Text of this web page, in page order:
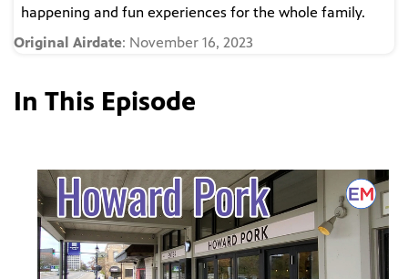
happening and fun experiences for the whole family.
Original Airdate: November 16, 2023
In This Episode